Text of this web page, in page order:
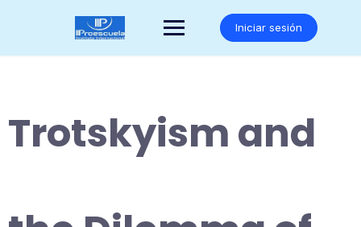
Iniciar sesión
Trotskyism and